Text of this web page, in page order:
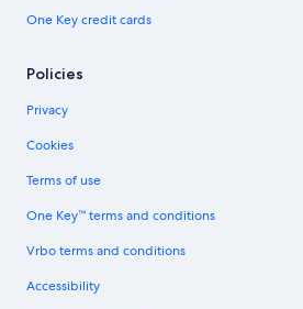
One Key credit cards
Policies
Privacy
Cookies
Terms of use
One Key™ terms and conditions
Vrbo terms and conditions
Accessibility